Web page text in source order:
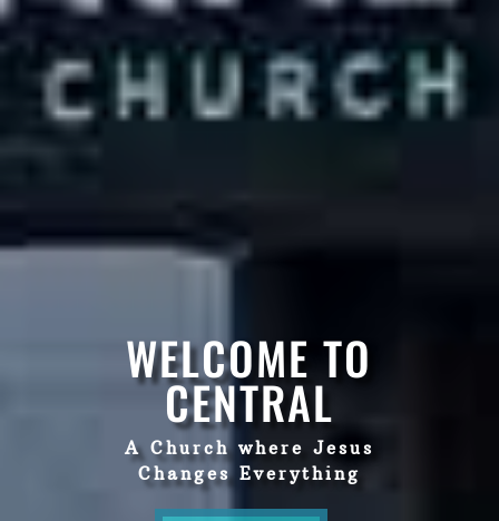
WELCOME TO
CENTRAL
A Church where Jesus
Changes Everything